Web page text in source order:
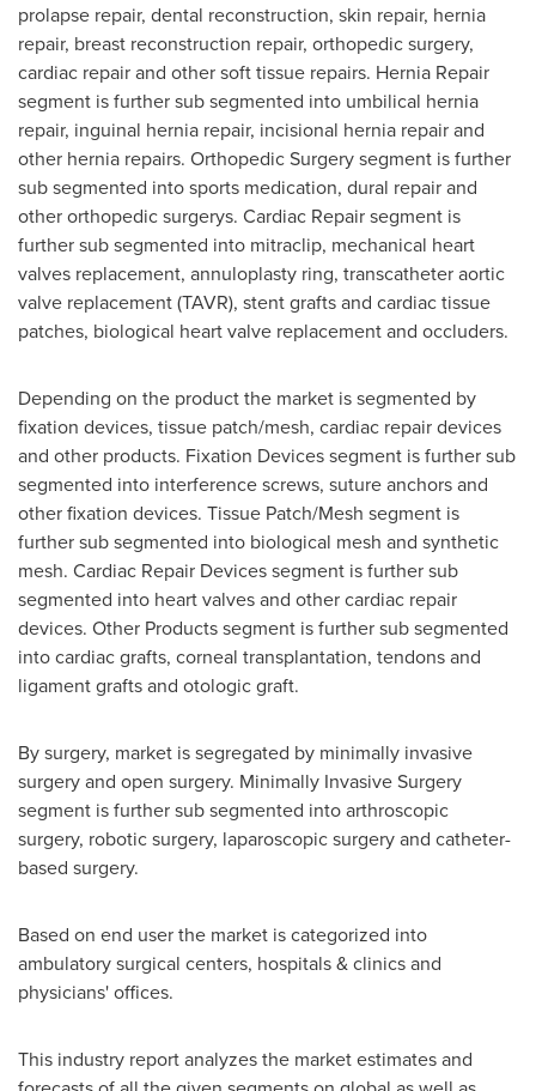
prolapse repair, dental reconstruction, skin repair, hernia
repair, breast reconstruction repair, orthopedic surgery,
cardiac repair and other soft tissue repairs. Hernia Repair
segment is further sub segmented into umbilical hernia
repair, inguinal hernia repair, incisional hernia repair and
other hernia repairs. Orthopedic Surgery segment is further
sub segmented into sports medication, dural repair and
other orthopedic surgerys. Cardiac Repair segment is
further sub segmented into mitraclip, mechanical heart
valves replacement, annuloplasty ring, transcatheter aortic
valve replacement (TAVR), stent grafts and cardiac tissue
patches, biological heart valve replacement and occluders.
Depending on the product the market is segmented by
fixation devices, tissue patch/mesh, cardiac repair devices
and other products. Fixation Devices segment is further sub
segmented into interference screws, suture anchors and
other fixation devices. Tissue Patch/Mesh segment is
further sub segmented into biological mesh and synthetic
mesh. Cardiac Repair Devices segment is further sub
segmented into heart valves and other cardiac repair
devices. Other Products segment is further sub segmented
into cardiac grafts, corneal transplantation, tendons and
ligament grafts and otologic graft.
By surgery, market is segregated by minimally invasive
surgery and open surgery. Minimally Invasive Surgery
segment is further sub segmented into arthroscopic
surgery, robotic surgery, laparoscopic surgery and catheter-
based surgery.
Based on end user the market is categorized into
ambulatory surgical centers, hospitals & clinics and
physicians' offices.
This industry report analyzes the market estimates and